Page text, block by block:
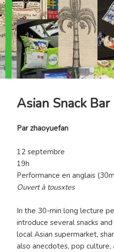
Asian Snack Bar
Parzhaoyuefan
12 septembre
19h
Performance en anglais
Ouvert à tousxtes
In the 30-min long lecture
introduce several snacks
local Asian supermarket,
also anecdotes, pop